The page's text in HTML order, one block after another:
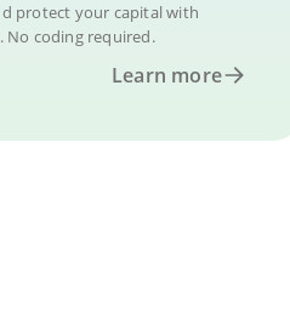
protect your capital with
No coding required.
Learn more